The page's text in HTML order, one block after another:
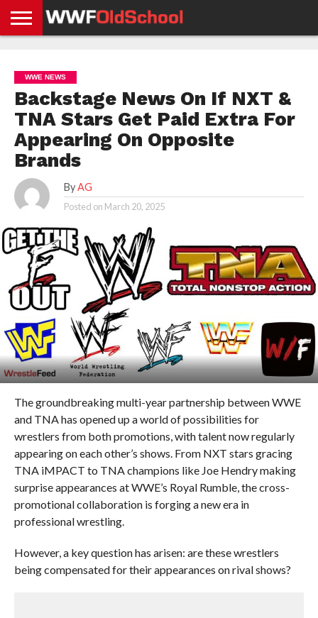
NEWS
NEWS
NEWS
BOXING
NEWS
SCHOOL
STORIES
APP
US
POLICY &
GDPR
WWE NEWS
Backstage News On If NXT &
TNA Stars Get Paid Extra For
Appearing On Opposite
Brands
By AG
Posted on March 20, 2025
The groundbreaking multi-year partnership between WWE
and TNA has opened up a world of possibilities for
wrestlers from both promotions, with talent now regularly
appearing on each other’s shows. From NXT stars gracing
TNA iMPACT to TNA champions like Joe Hendry making
surprise appearances at WWE’s Royal Rumble, the cross-
promotional collaboration is forging a new era in
professional wrestling.
However, a key question has arisen: are these wrestlers
being compensated for their appearances on rival shows?